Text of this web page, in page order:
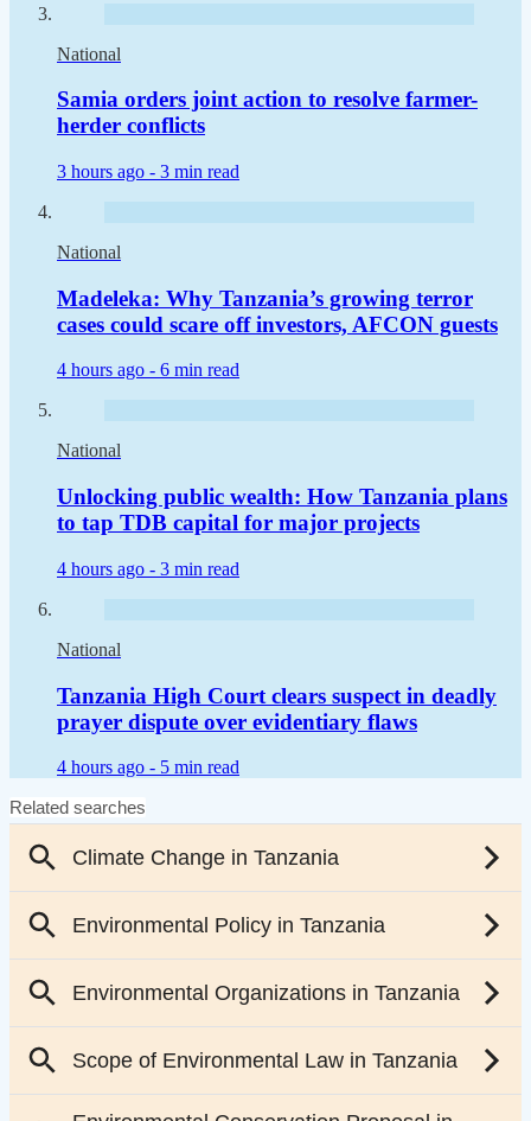
National
Samia orders joint action to resolve farmer-
herder conflicts
3 hours ago - 3 min read
National
Madeleka: Why Tanzania’s growing terror
cases could scare off investors, AFCON guests
4 hours ago - 6 min read
National
Unlocking public wealth: How Tanzania plans
to tap TDB capital for major projects
4 hours ago - 3 min read
National
Tanzania High Court clears suspect in deadly
prayer dispute over evidentiary flaws
4 hours ago - 5 min read